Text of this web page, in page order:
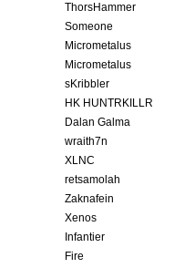
ThorsHammer
Someone
Micrometalus
Micrometalus
sKribbler
HK HUNTRKILLR
Dalan Galma
wraith7n
XLNC
retsamolah
Zaknafein
Xenos
Infantier
Fire